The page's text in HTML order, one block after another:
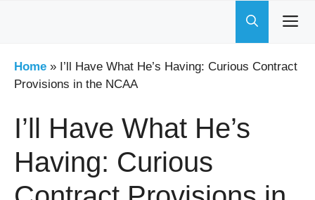
Home » I’ll Have What He’s Having: Curious Contract
Provisions in the NCAA
I’ll Have What He’s
Having: Curious